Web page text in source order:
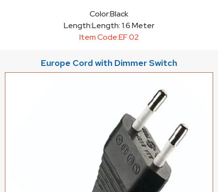
Color:Black
Length:Length: 1.6 Meter
Item Code:EF 02
Europe Cord with Dimmer Switch